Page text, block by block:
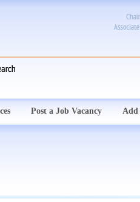
Post a Job Vacancy Add